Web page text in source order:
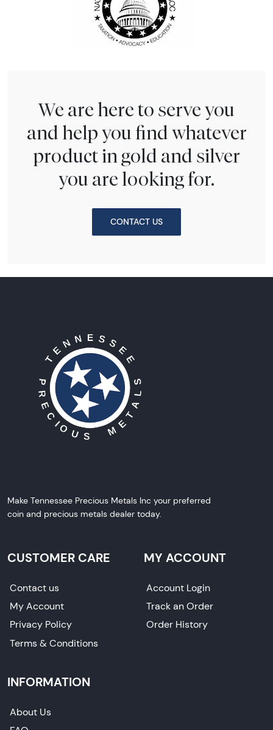
We are here to serve you
and help you find whatever
product in gold and silver
you are looking for.
CONTACT US
Make Tennessee Precious Metals Inc your preferred
coin and precious metals dealer today.
CUSTOMER CARE
Contact us
My Account
Privacy Policy
Terms & Conditions
MY ACCOUNT
Account Login
Track an Order
Order History
INFORMATION
About Us